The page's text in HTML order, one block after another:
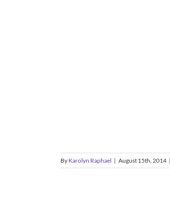
By Karolyn Raphael | August 15th, 2014 |